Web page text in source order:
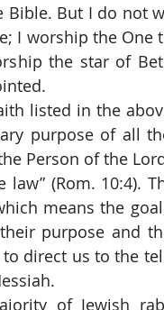
Bible. But I do not
I worship the One
the star of
purpose of all
Person of the
means the
purpose and
direct us to the